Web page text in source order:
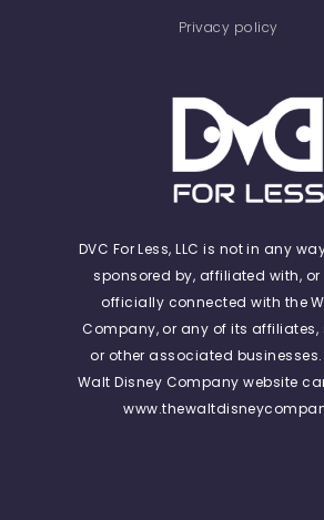
Privacy policy
DVC For Less, LLC is not in any
sponsored by, affiliated with,
officially connected with the
Company, or any of its affiliates,
or other associated
Walt Disney Company website